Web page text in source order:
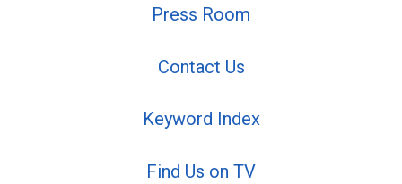
Press Room
Contact Us
Keyword Index
Find Us on TV